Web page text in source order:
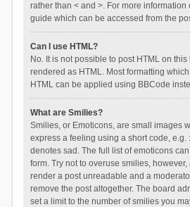
rather than < and >. For more information
guide which can be accessed from the
Can I use HTML?
No. It is not possible to post HTML on
rendered as HTML. Most formatting
HTML can be applied using BBCode
What are Smilies?
Smilies, or Emoticons, are small images
express a feeling using a short code, e.g.
denotes sad. The full list of emoticons
form. Try not to overuse smilies,
render a post unreadable and a
remove the post altogether. The board
set a limit to the number of smilies you